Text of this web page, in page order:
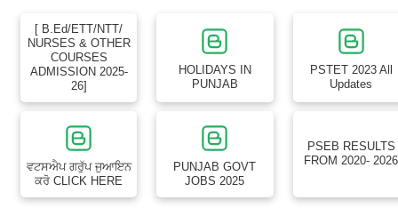
[ B.Ed/ETT/NTT/
NURSES & OTHER
COURSES
ADMISSION 2025-
26]
HOLIDAYS IN
PUNJAB
PSTET 2023 All
Updates
ਵਟਸਐਪ ਗਰੁੱਪ ਜੁਆਇਨ
ਕਰੋ CLICK HERE
PUNJAB GOVT
JOBS 2025
PSEB RESULTS
FROM 2020- 2026